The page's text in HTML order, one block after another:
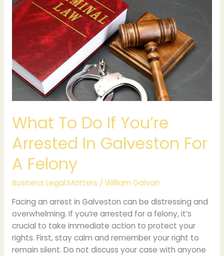
What To Do If You’re
Arrested In Galveston For
A Felony
Business Legal Matters / William Galvan
Facing an arrest in Galveston can be distressing and
overwhelming. If you’re arrested for a felony, it’s
crucial to take immediate action to protect your
rights. First, stay calm and remember your right to
remain silent. Do not discuss your case with anyone
To
Do
If
You’re
Arrested
In
Galveston
A